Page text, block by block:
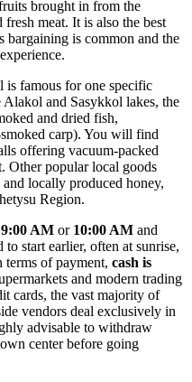
brought in from the
fresh meat. It is also the best
bargaining is common and the
is famous for one specific
Alakol and Sasykkol lakes, the
and dried fish,
carp). You will find
offering vacuum-packed
Other popular local goods
locally produced honey,
Region.
9:00 AM or 10:00 AM and
to start earlier, often at sunrise,
of payment, cash is
and modern trading
cards, the vast majority of
vendors deal exclusively in
advisable to withdraw
center before going